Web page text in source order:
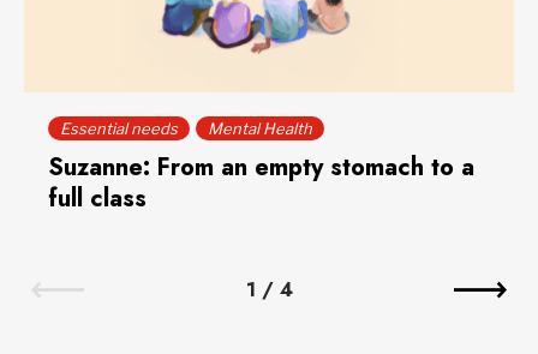
Essential needs Mental Health
Suzanne: From an empty stomach to a
full class
1 / 4